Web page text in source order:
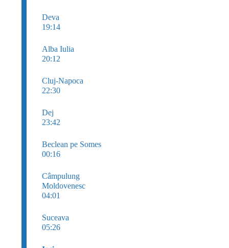
Deva
19:14
Alba Iulia
20:12
Cluj-Napoca
22:30
Dej
23:42
Beclean pe Somes
00:16
Câmpulung
Moldovenesc
04:01
Suceava
05:26